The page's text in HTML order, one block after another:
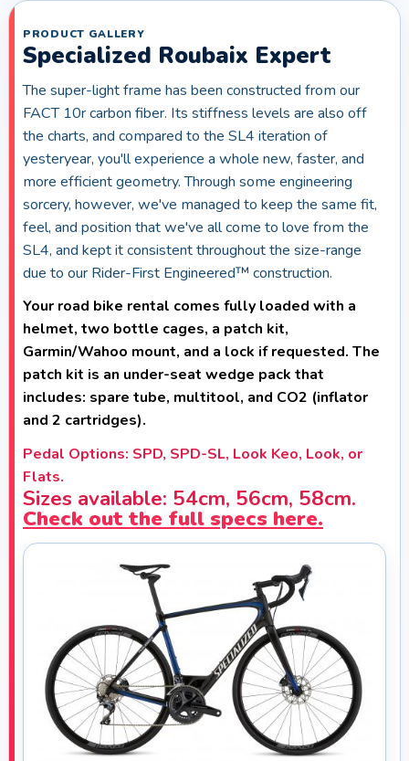
PRODUCT GALLERY
Specialized Roubaix Expert
The super-light frame has been constructed from our
FACT 10r carbon fiber. Its stiffness levels are also off
the charts, and compared to the SL4 iteration of
yesteryear, you'll experience a whole new, faster, and
more efficient geometry. Through some engineering
sorcery, however, we've managed to keep the same fit,
feel, and position that we've all come to love from the
SL4, and kept it consistent throughout the size-range
due to our Rider-First Engineered™ construction.
Your road bike rental comes fully loaded with a
helmet, two bottle cages, a patch kit,
Garmin/Wahoo mount, and a lock if requested. The
patch kit is an under-seat wedge pack that
includes: spare tube, multitool, and CO2 (inflator
and 2 cartridges).
Pedal Options: SPD, SPD-SL, Look Keo, Look, or
Flats.
Sizes available: 54cm, 56cm, 58cm.
Check out the full specs here.